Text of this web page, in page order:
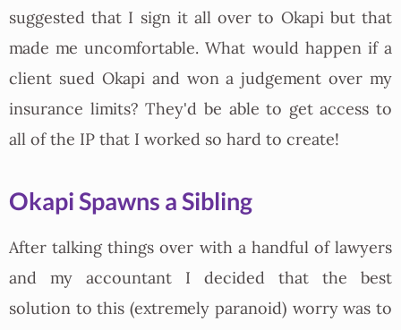
suggested that I sign it all over to Okapi but that
made me uncomfortable. What would happen if a
client sued Okapi and won a judgement over my
insurance limits? They'd be able to get access to
all of the IP that I worked so hard to create!
Okapi Spawns a Sibling
After talking things over with a handful of lawyers
and my accountant I decided that the best
solution to this (extremely paranoid) worry was to